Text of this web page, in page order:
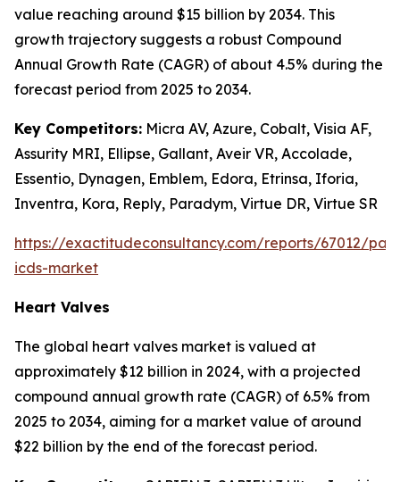
value reaching around $15 billion by 2034. This
growth trajectory suggests a robust Compound
Annual Growth Rate (CAGR) of about 4.5% during the
forecast period from 2025 to 2034.
Key Competitors: Micra AV, Azure, Cobalt, Visia AF,
Assurity MRI, Ellipse, Gallant, Aveir VR, Accolade,
Essentio, Dynagen, Emblem, Edora, Etrinsa, Iforia,
Inventra, Kora, Reply, Paradym, Virtue DR, Virtue SR
https://exactitudeconsultancy.com/reports/67012/
icds-market
Heart Valves
The global heart valves market is valued at
approximately $12 billion in 2024, with a projected
compound annual growth rate (CAGR) of 6.5% from
2025 to 2034, aiming for a market value of around
$22 billion by the end of the forecast period.